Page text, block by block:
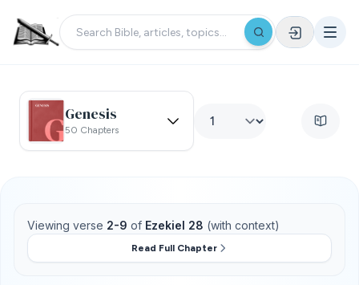
Genesis
50 Chapters
Viewing verse 2-9 of Ezekiel 28 (with context)
Read Full Chapter